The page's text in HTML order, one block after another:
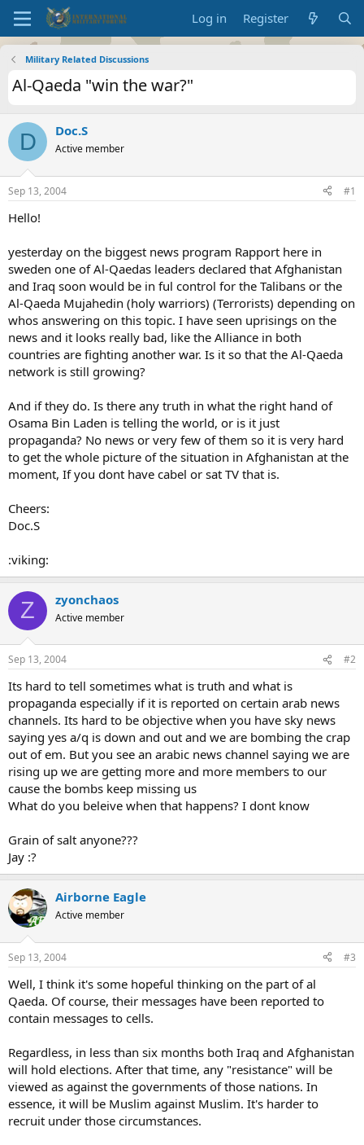
Log in Register
Military Related Discussions
Al-Qaeda "win the war?"
D Doc.S
Active member
Sep 13, 2004 #1
Hello!
yesterday on the biggest news program Rapport here in
sweden one of Al-Qaedas leaders declared that Afghanistan
and Iraq soon would be in ful control for the Talibans or the
Al-Qaeda Mujahedin (holy warriors) (Terrorists) depending on
whos answering on this topic. I have seen uprisings on the
news and it looks really bad, like the Alliance in both
countries are fighting another war. Is it so that the Al-Qaeda
network is still growing?
And if they do. Is there any truth in what the right hand of
Osama Bin Laden is telling the world, or is it just
propaganda? No news or very few of them so it is very hard
to get the whole picture of the situation in Afghanistan at the
moment, If you dont have cabel or sat TV that is.
Cheers:
Doc.S
:viking:
Z zyonchaos
Active member
Sep 13, 2004 #2
Its hard to tell sometimes what is truth and what is
propaganda especially if it is reported on certain arab news
channels. Its hard to be objective when you have sky news
saying yes a/q is down and out and we are bombing the crap
out of em. But you see an arabic news channel saying we are
rising up we are getting more and more members to our
cause the bombs keep missing us
What do you beleive when that happens? I dont know
Grain of salt anyone???
Jay :?
Airborne Eagle
Active member
Sep 13, 2004 #3
Well, I think it's some hopeful thinking on the part of al
Qaeda. Of course, their messages have been reported to
contain messages to cells.
Regardless, in less than six months both Iraq and Afghanistan
will hold elections. After that time, any "resistance" will be
viewed as against the governments of those nations. In
essence, it will be Muslim against Muslim. It's harder to
recruit under those circumstances.